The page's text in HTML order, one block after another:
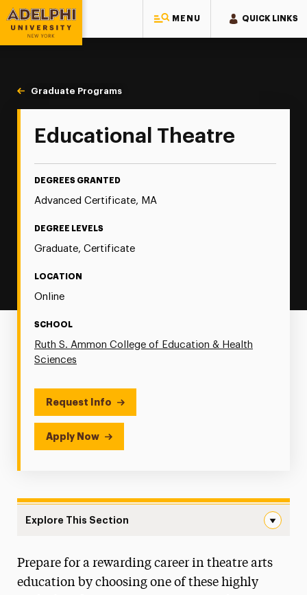
MENU QUICK LINKS
Adelphi University
You are here:
Home
Majors & Programs
Graduate Programs
Educational Theatre
Educational Theatre
DEGREES GRANTED
Advanced Certificate, MA
DEGREE LEVELS
Graduate, Certificate
LOCATION
Online
SCHOOL
Ruth S. Ammon College of Education & Health
Sciences
Request Info
Apply Now
Explore This Section
Faculty & Staff
Prepare for a rewarding career in theatre arts
education by choosing one of these highly